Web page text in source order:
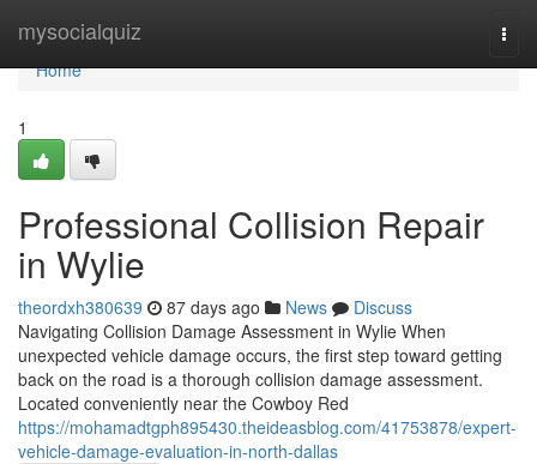
mysocialquiz
Home
Home
1
Professional Collision Repair
in Wylie
theordxh380639 87 days ago News
Discuss
Navigating Collision Damage Assessment in Wylie When
unexpected vehicle damage occurs, the first step toward getting
back on the road is a thorough collision damage assessment.
Located conveniently near the Cowboy Red
https://mohamadtgph895430.theideasblog.com/41753878/expert-
vehicle-damage-evaluation-in-north-dallas